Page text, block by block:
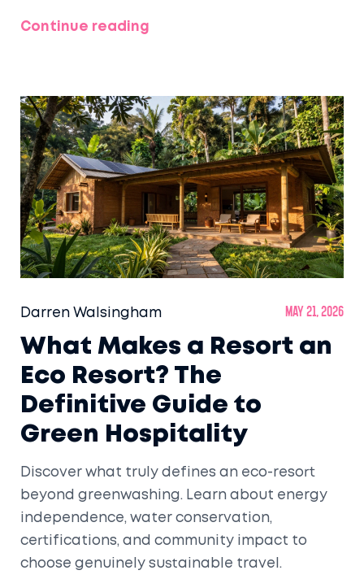
Continue reading
Darren Walsingham May 21, 2026
What Makes a Resort an
Eco Resort? The
Definitive Guide to
Green Hospitality
Discover what truly defines an eco-resort
beyond greenwashing. Learn about energy
independence, water conservation,
certifications, and community impact to
choose genuinely sustainable travel.